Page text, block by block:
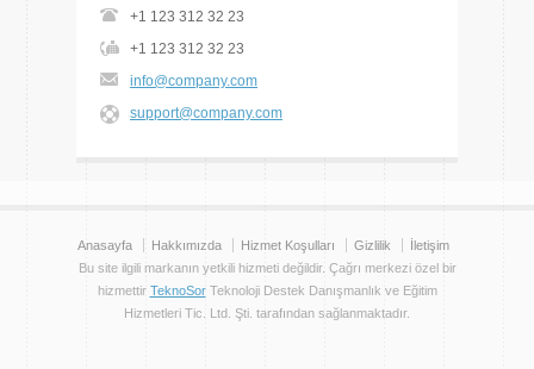
+1 123 312 32 23
+1 123 312 32 23
info@company.com
support@company.com
Anasayfa Hakkımızda Hizmet Koşulları Gizlilik
İletişim
Bu site ilgili markanın yetkili hizmeti değildir. Çağrı merkezi özel bir
hizmettir TeknoSorTeknoloji Destek Danışmanlık ve Eğitim
Hizmetleri Tic. Ltd. Şti. tarafından sağlanmaktadır.